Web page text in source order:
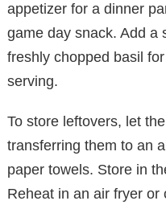
appetizer for a dinner
game day snack. Add a
freshly chopped basil
serving.
To store leftovers, let
transferring them to an
paper towels. Store in
Reheat in an air fryer or